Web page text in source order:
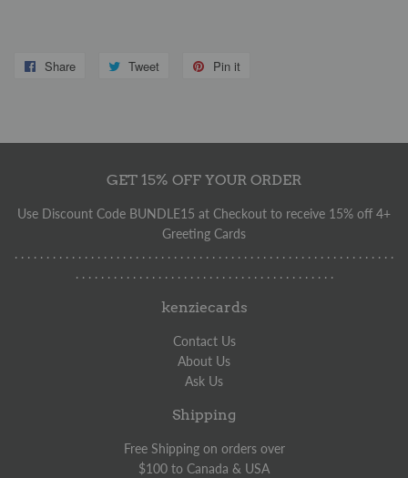
Share
Share
Tweet
Tweet
Pin it
GET 15% OFF YOUR ORDER
Use Discount Code BUNDLE15 at Checkout to receive 15% off 4+
Greeting Cards
. . . . . . . . . . . . . . . . . . . . . . . . . . . . . . . . . . . . . . . . . . . . . . . . . . . . . . . . . . . .
. . . . . . . . . . . . . . . . . . . . . . . . . . . . . . . . . . . . . . . . .
kenziecards
Contact Us
About Us
Ask Us
Shipping
Free Shipping on orders over
$100 to Canada & USA